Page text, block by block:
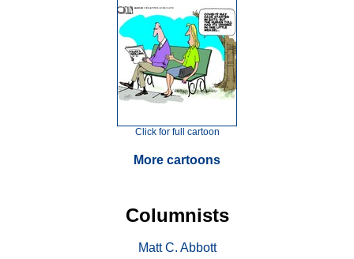
Click for full cartoon
More cartoons
Columnists
Matt C. Abbott